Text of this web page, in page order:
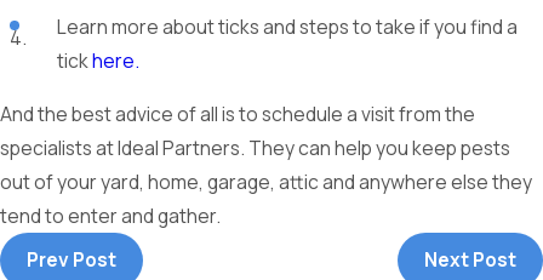
Learn more about ticks and steps to take if you find a
tickhere.
And the best advice of all is to schedule a visit from the
specialists at Ideal Partners. They can help you keep pests
out of your yard, home, garage, attic and anywhere else they
tend to enter and gather.
Prev Post
Next Post